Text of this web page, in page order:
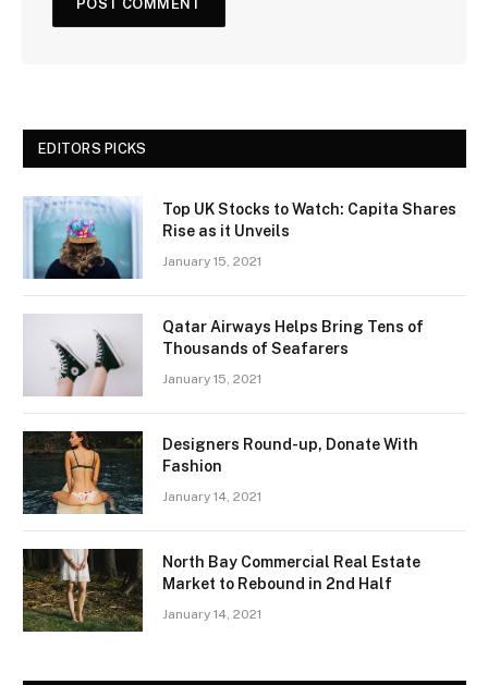
EDITORS PICKS
Top UK Stocks to Watch: Capita Shares
Rise as it Unveils
January 15, 2021
Qatar Airways Helps Bring Tens of
Thousands of Seafarers
January 15, 2021
Designers Round-up, Donate With
Fashion
January 14, 2021
North Bay Commercial Real Estate
Market to Rebound in 2nd Half
January 14, 2021